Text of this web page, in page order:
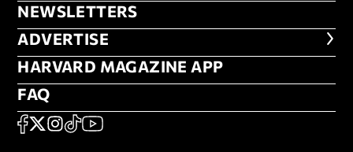
NEWSLETTERS
NEWSLETTERS
ADVERTISE
ADVERTISE
HARVARD MAGAZINE APP
HARVARD MAGAZINE APP
FAQ
FAQ
SOCIAL
FACEBOOK
X Instagram
TikTokYouTube